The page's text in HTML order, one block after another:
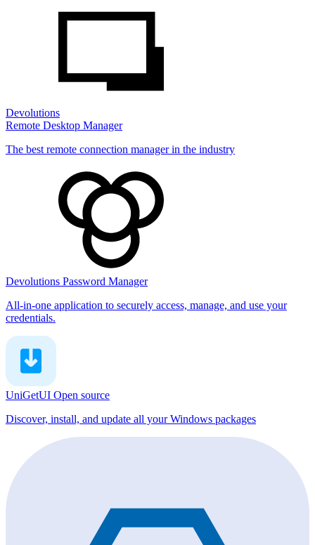
Devolutions
Remote Desktop Manager
The best remote connection manager in the industry
Devolutions Password Manager
All-in-one application to securely access, manage, and use your
credentials.
UniGetUI Open source
Discover, install, and update all your Windows packages